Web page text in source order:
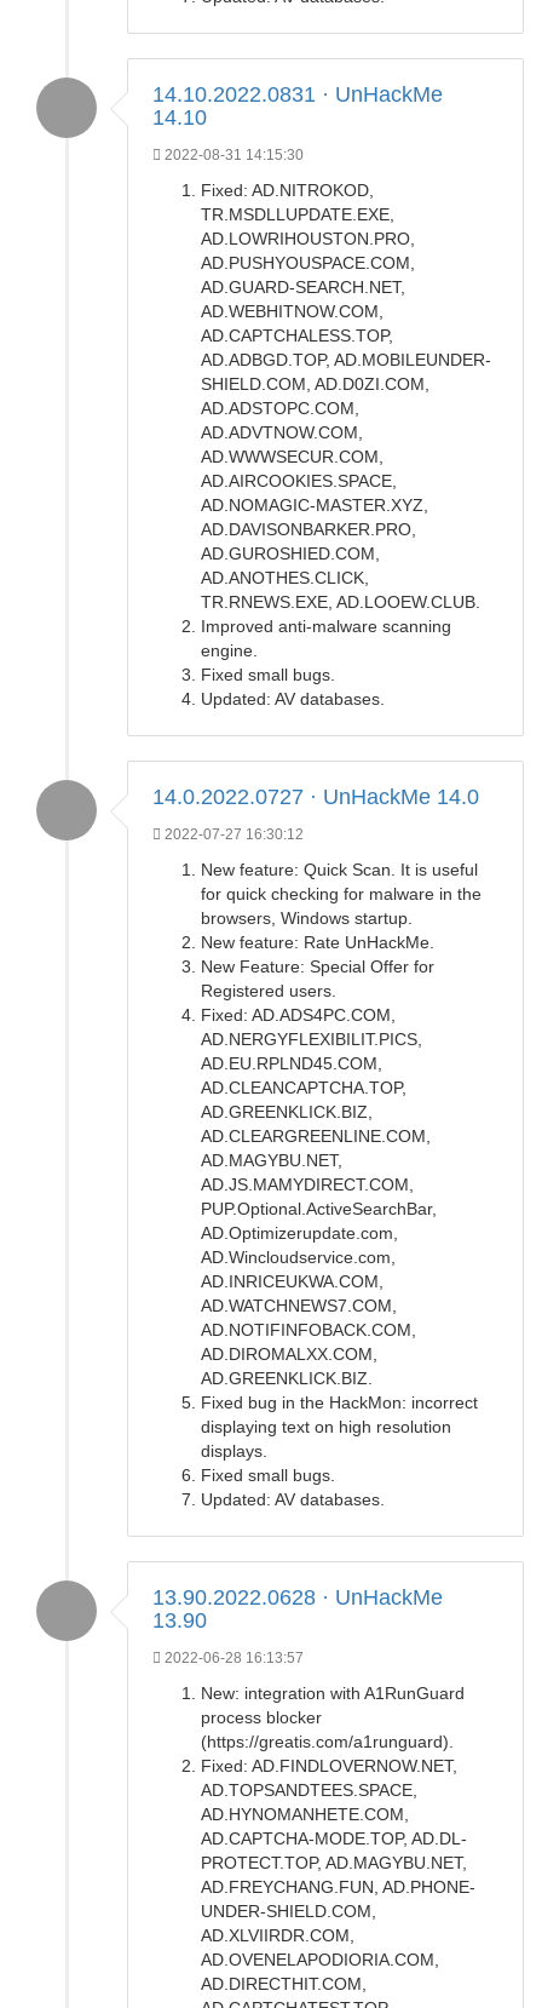
14.10.2022.0831 · UnHackMe
14.10
2022-08-31 14:15:30
Fixed: AD.NITROKOD,
TR.MSDLLUPDATE.EXE,
AD.LOWRIHOUSTON.PRO,
AD.PUSHYOUSPACE.COM,
AD.GUARD-SEARCH.NET,
AD.WEBHITNOW.COM,
AD.CAPTCHALESS.TOP,
AD.ADBGD.TOP, AD.MOBILEUNDER-
SHIELD.COM, AD.D0ZI.COM,
AD.ADSTOPC.COM,
AD.ADVTNOW.COM,
AD.WWWSECUR.COM,
AD.AIRCOOKIES.SPACE,
AD.NOMAGIC-MASTER.XYZ,
AD.DAVISONBARKER.PRO,
AD.GUROSHIED.COM,
AD.ANOTHES.CLICK,
TR.RNEWS.EXE, AD.LOOEW.CLUB.
Improved anti-malware scanning
engine.
Fixed small bugs.
Updated: AV databases.
14.0.2022.0727 · UnHackMe 14.0
2022-07-27 16:30:12
New feature: Quick Scan. It is useful
for quick checking for malware in the
browsers, Windows startup.
New feature: Rate UnHackMe.
New Feature: Special Offer for
Registered users.
Fixed: AD.ADS4PC.COM,
AD.NERGYFLEXIBILIT.PICS,
AD.EU.RPLND45.COM,
AD.CLEANCAPTCHA.TOP,
AD.GREENKLICK.BIZ,
AD.CLEARGREENLINE.COM,
AD.MAGYBU.NET,
AD.JS.MAMYDIRECT.COM,
PUP.Optional.ActiveSearchBar,
AD.Optimizerupdate.com,
AD.Wincloudservice.com,
AD.INRICEUKWA.COM,
AD.WATCHNEWS7.COM,
AD.NOTIFINFOBACK.COM,
AD.DIROMALXX.COM,
AD.GREENKLICK.BIZ.
Fixed bug in the HackMon: incorrect
displaying text on high resolution
displays.
Fixed small bugs.
Updated: AV databases.
13.90.2022.0628 · UnHackMe
13.90
2022-06-28 16:13:57
New: integration with A1RunGuard
process blocker
(https://greatis.com/a1runguard).
Fixed: AD.FINDLOVERNOW.NET,
AD.TOPSANDTEES.SPACE,
AD.HYNOMANHETE.COM,
AD.CAPTCHA-MODE.TOP, AD.DL-
PROTECT.TOP, AD.MAGYBU.NET,
AD.FREYCHANG.FUN, AD.PHONE-
UNDER-SHIELD.COM,
AD.XLVIIRDR.COM,
AD.OVENELAPODIORIA.COM,
AD.DIRECTHIT.COM,